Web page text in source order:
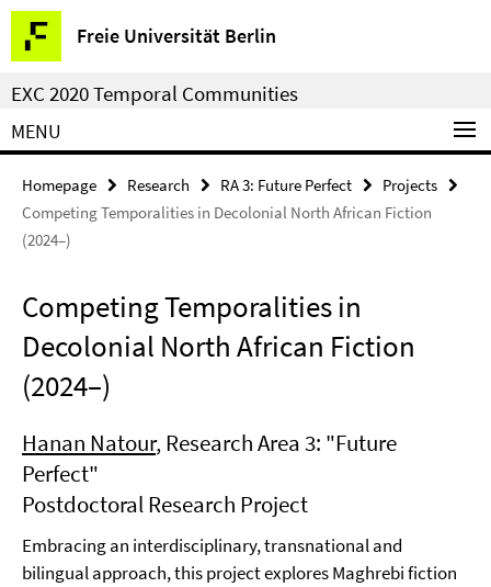
Springe
direkt
zu
Inhalt
Freie Universität Berlin
Service
Navigation
EXC 2020 Temporal Communities
MENU
Homepage Research RA 3: Future Perfect
Projects
Competing Temporalities in Decolonial North African Fiction
(2024–)
Competing Temporalities in
Decolonial North African Fiction
(2024–)
Hanan Natour, Research Area 3: "Future
Perfect"
Postdoctoral Research Project
Embracing an interdisciplinary, transnational and
bilingual approach, this project explores Maghrebi fiction